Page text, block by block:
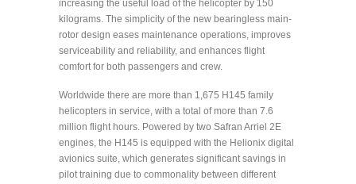
increasing the useful load of the helicopter by 150
kilograms. The simplicity of the new bearingless main-
rotor design eases maintenance operations, improves
serviceability and reliability, and enhances flight
comfort for both passengers and crew.
Worldwide there are more than 1,675 H145 family
helicopters in service, with a total of more than 7.6
million flight hours. Powered by two Safran Arriel 2E
engines, the H145 is equipped with the Helionix digital
avionics suite, which generates significant savings in
pilot training due to commonality between different